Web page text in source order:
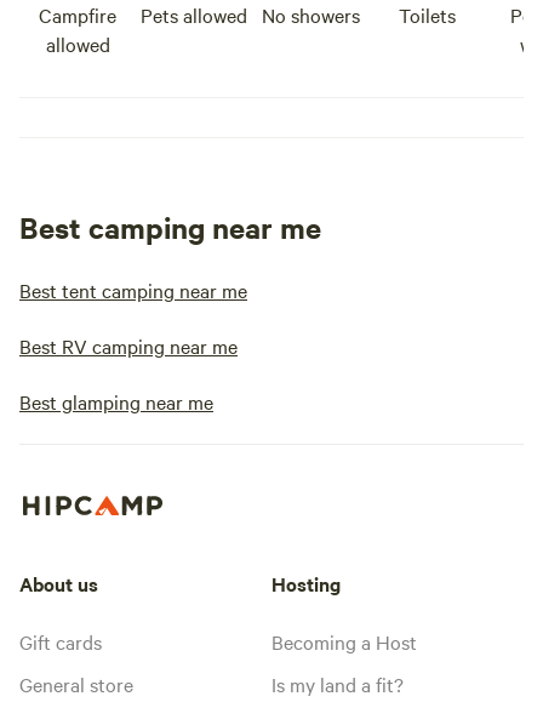
Campfire
allowed
Pets allowed No showers Toilets
Best camping near me
Best tent camping near me
Best RV camping near me
Best glamping near me
About us
Gift cards
General store
Hosting
Becoming a Host
Is my land a fit?